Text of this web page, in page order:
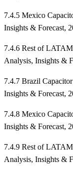
7.4.5 Mexico
Insights & Forecast,
7.4.6 Rest of
Analysis, Insights &
7.4.7 Brazil
Insights & Forecast,
7.4.8 Mexico
Insights & Forecast,
7.4.9 Rest of
Analysis, Insights &